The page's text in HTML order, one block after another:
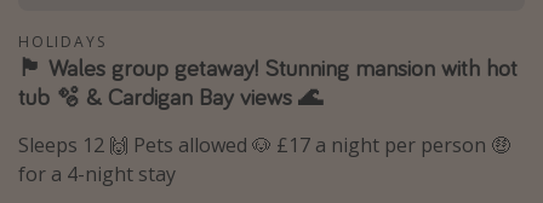
Activities
Summer holidays
Family holidays
Day Trips
Weekend Breaks
HOLIDAYS
🏴󠁧󠁢󠁷󠁬󠁳󠁿 Wales group getaway! Stunning mansion with hot
tub 🫧 & Cardigan Bay views 🌊
Sleeps 12 🙌 Pets allowed 🐶 £17 a night per person 🤑
for a 4-night stay